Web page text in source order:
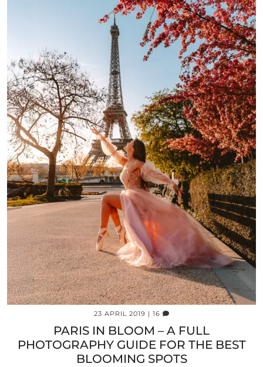
23 APRIL 2019 | 16
PARIS IN BLOOM – A FULL
PHOTOGRAPHY GUIDE FOR THE BEST
BLOOMING SPOTS